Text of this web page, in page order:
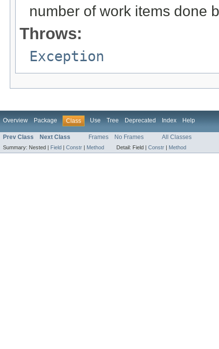
number of work items done
Throws:
Exception
Overview Package Class Use Tree Deprecated Index Help
Prev Class Next Class Frames No Frames All Classes
Summary: Nested | Field | Constr | Method Detail: Field | Constr | Method